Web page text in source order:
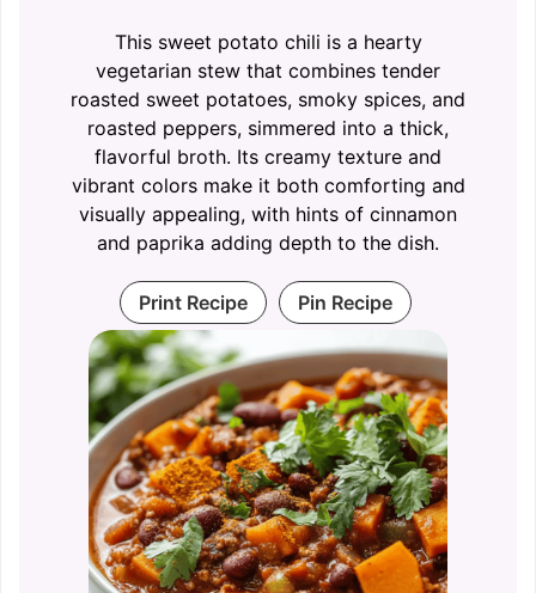
This sweet potato chili is a hearty
vegetarian stew that combines tender
roasted sweet potatoes, smoky spices, and
roasted peppers, simmered into a thick,
flavorful broth. Its creamy texture and
vibrant colors make it both comforting and
visually appealing, with hints of cinnamon
and paprika adding depth to the dish.
Print Recipe Pin Recipe